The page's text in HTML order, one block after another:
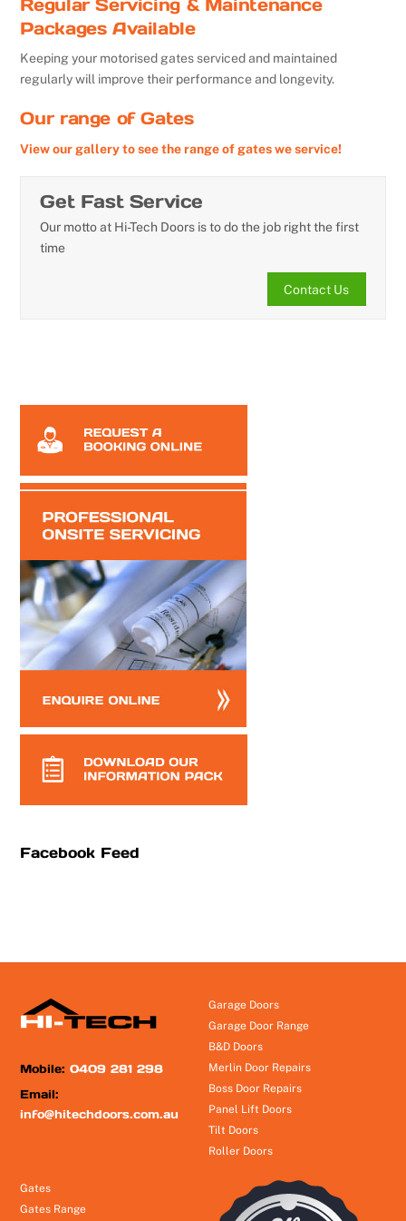
Packages Available
Keeping your motorised gates serviced and maintained
regularly will improve their performance and longevity.
Our range of Gates
View our gallery to see the range of gates we service!
Get Fast Service
Our motto at Hi-Tech Doors is to do the job right the first
time
Contact Us
Facebook Feed
Mobile:0409 281 298
Email:
info@hitechdoors.com.au
Garage Doors
Garage Door Range
B&D Doors
Merlin Door Repairs
Boss Door Repairs
Panel Lift Doors
Tilt Doors
Roller Doors
Gates
Gates Range